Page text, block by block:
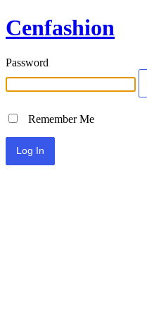
Cenfashion
Password
Remember Me